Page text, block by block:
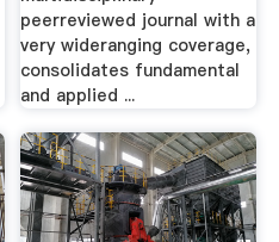
peerreviewed journal with a
very wideranging coverage,
consolidates fundamental
and applied ...